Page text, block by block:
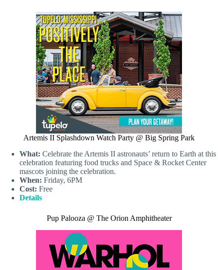
Artemis II Splashdown Watch Party @ Big Spring Park
What: Celebrate the Artemis II astronauts’ return to Earth at this
celebration featuring food trucks and Space & Rocket Center
mascots joining the celebration.
When: Friday, 6PM
Cost: Free
Details
Pup Palooza @ The Orion Amphitheater